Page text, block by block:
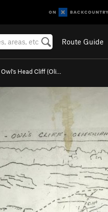
Route Guide
Owl's Head Cliff (Oli…